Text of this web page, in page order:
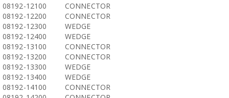
08192-12100
CONNECTOR
08192-12200
CONNECTOR
08192-12300
WEDGE
08192-12400
WEDGE
08192-13100
CONNECTOR
08192-13200
CONNECTOR
08192-13300
WEDGE
08192-13400
WEDGE
08192-14100
CONNECTOR